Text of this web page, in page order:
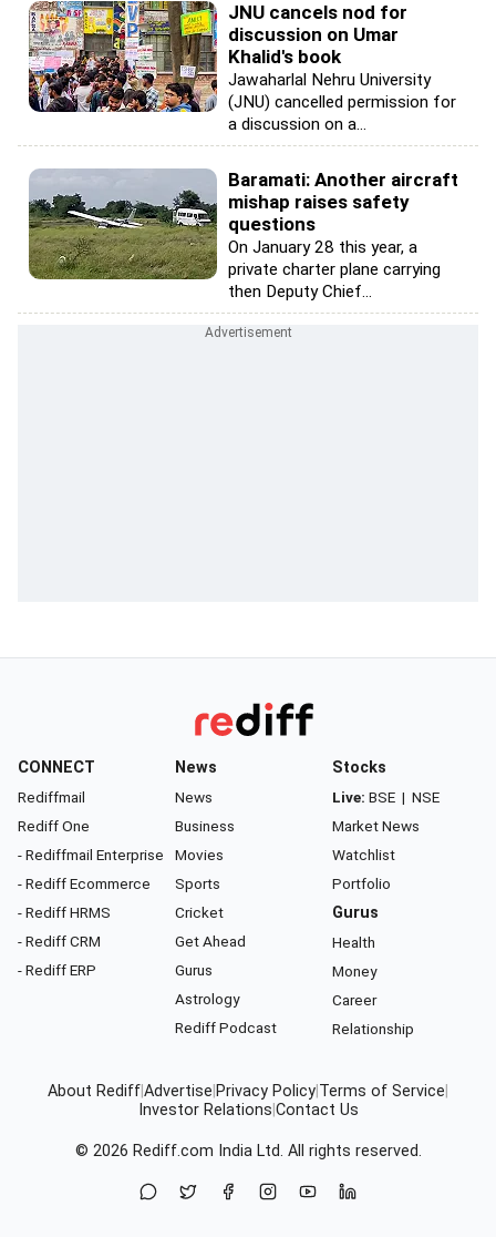
JNU cancels nod for
discussion on Umar
Khalid's book
Jawaharlal Nehru University
(JNU) cancelled permission for
a discussion on a...
Baramati: Another aircraft
mishap raises safety
questions
On January 28 this year, a
private charter plane carrying
then Deputy Chief...
CONNECT
Rediffmail
Rediff One
- Rediffmail Enterprise
- Rediff Ecommerce
- Rediff HRMS
- Rediff CRM
- Rediff ERP
News
News
Business
Movies
Sports
Cricket
Get Ahead
Gurus
Astrology
Rediff Podcast
Stocks
Live: BSE | NSE
Market News
Watchlist
Portfolio
Gurus
Health
Money
Career
Relationship
About RediffAdvertise Privacy Policy Terms of Service
Investor Relations Contact Us
© 2026 Rediff.com India Ltd. All rights reserved.